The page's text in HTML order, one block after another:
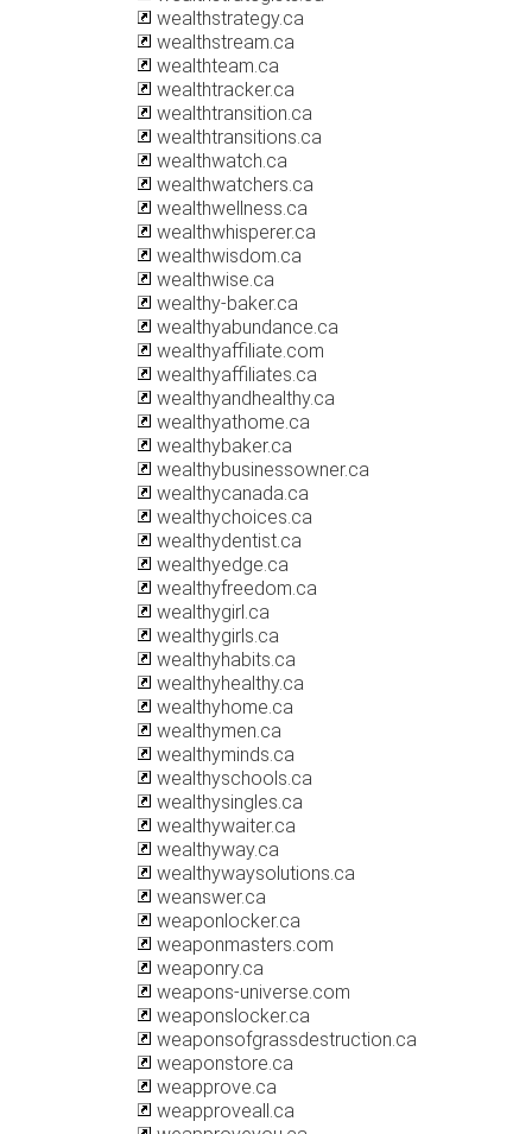
wealthstrategy.ca
wealthstream.ca
wealthteam.ca
wealthtracker.ca
wealthtransition.ca
wealthtransitions.ca
wealthwatch.ca
wealthwatchers.ca
wealthwellness.ca
wealthwhisperer.ca
wealthwisdom.ca
wealthwise.ca
wealthy-baker.ca
wealthyabundance.ca
wealthyaffiliate.com
wealthyaffiliates.ca
wealthyandhealthy.ca
wealthyathome.ca
wealthybaker.ca
wealthybusinessowner.ca
wealthycanada.ca
wealthychoices.ca
wealthydentist.ca
wealthyedge.ca
wealthyfreedom.ca
wealthygirl.ca
wealthygirls.ca
wealthyhabits.ca
wealthyhealthy.ca
wealthyhome.ca
wealthymen.ca
wealthyminds.ca
wealthyschools.ca
wealthysingles.ca
wealthywaiter.ca
wealthyway.ca
wealthywaysolutions.ca
weanswer.ca
weaponlocker.ca
weaponmasters.com
weaponry.ca
weapons-universe.com
weaponslocker.ca
weaponsofgrassdestruction.ca
weaponstore.ca
weapprove.ca
weapproveall.ca